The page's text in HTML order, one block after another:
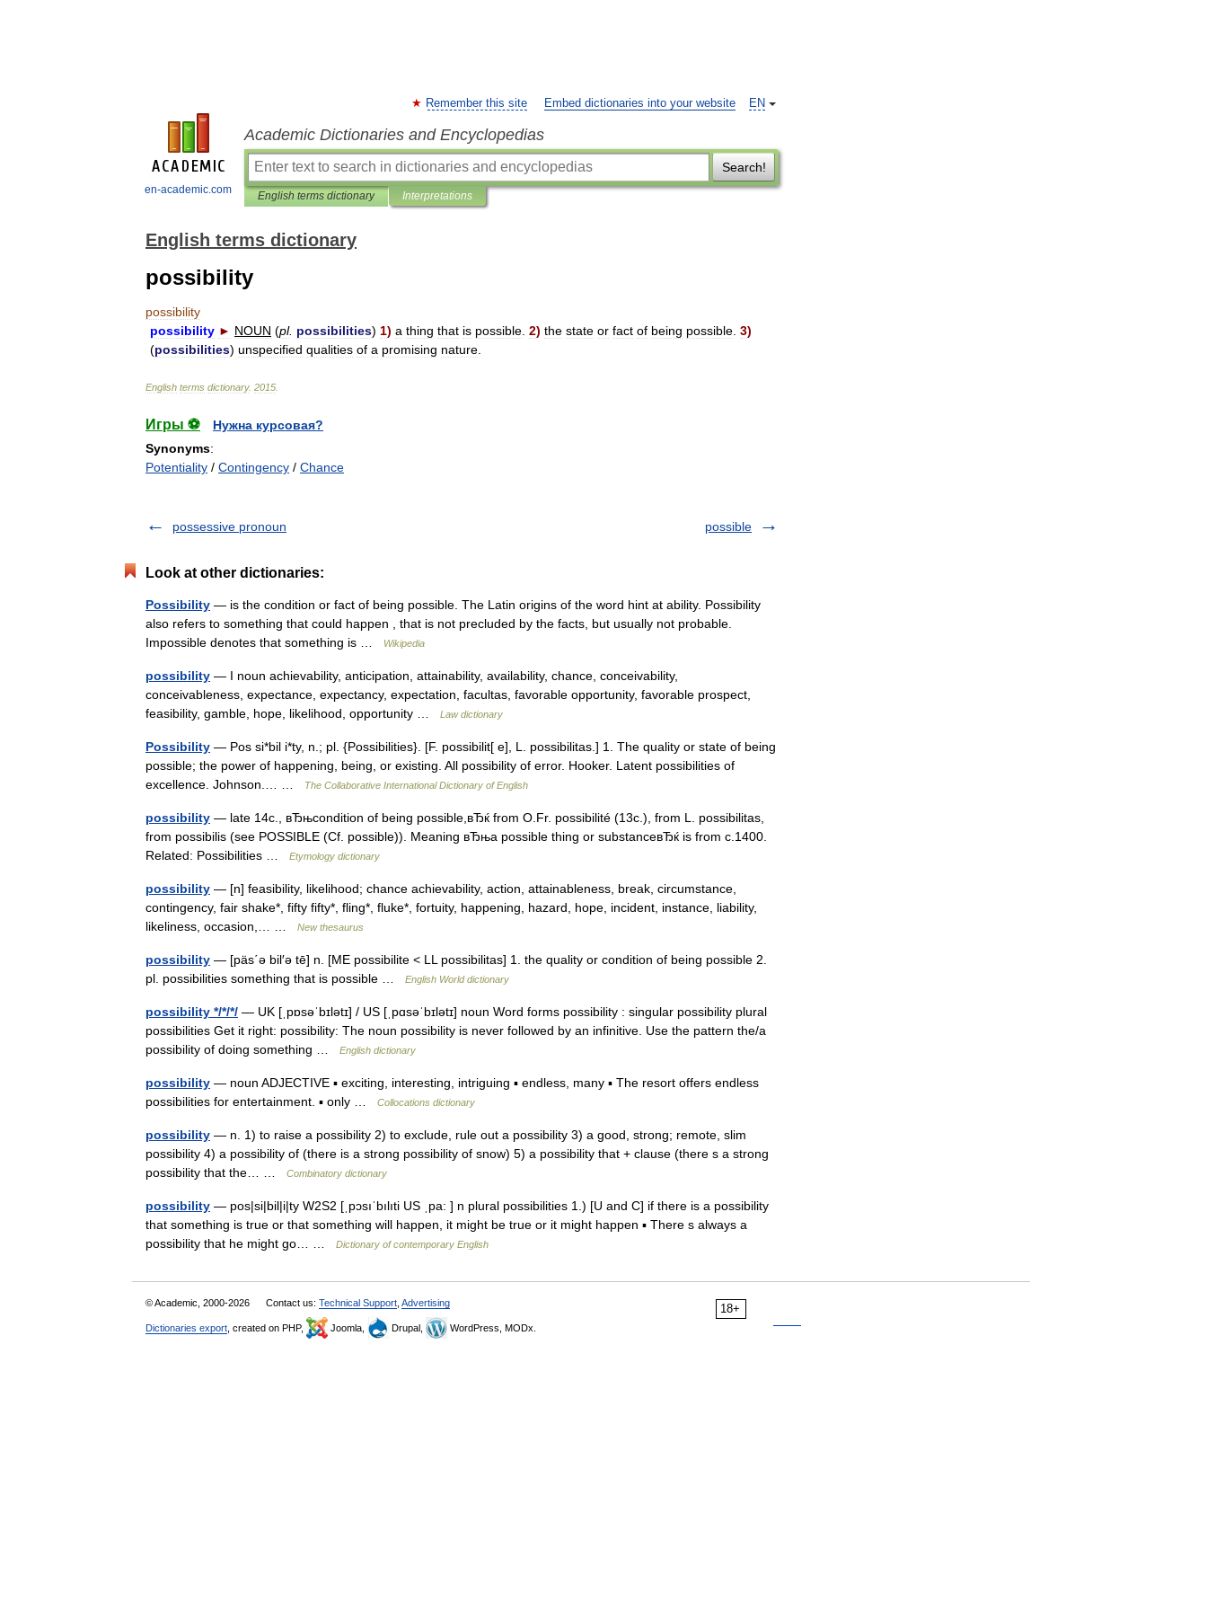
en-academic.com
EN
Remember this site Embed dictionaries into your website
Academic Dictionaries and Encyclopedias
Search!
English terms dictionary Interpretations
English terms dictionary
possibility
possibility
possibility ► NOUN (pl. possibilities) 1) a thing that is possible 2) the state or fact of being possible 3)
(possibilities) unspecified qualities of a promising nature
English terms dictionary. 2015
Игры ⚽
Нужна курсовая?
Synonyms:
Potentiality / Contingency / Chance
possessive pronoun possible
Look at other dictionaries:
Possibility — is the condition or fact of being possible. The Latin origins of the word hint at ability. Possibility
also refers to something that could happen , that is not precluded by the facts, but usually not probable.
Impossible denotes that something is …
Wikipedia
possibility — I noun achievability, anticipation, attainability, availability, chance, conceivability,
conceivableness, expectance, expectancy, expectation, facultas, favorable opportunity, favorable prospect,
feasibility, gamble, hope, likelihood, opportunity …
Law dictionary
Possibility — Pos si*bil i*ty, n.; pl. {Possibilities}. [F. possibilit[ e], L. possibilitas.] 1. The quality or state of being
possible; the power of happening, being, or existing. All possibility of error. Hooker. Latent possibilities of
excellence. Johnson.… …
The Collaborative International Dictionary of English
possibility — late 14c., вЂњcondition of being possible,вЂќ from O.Fr. possibilité (13c.), from L. possibilitas,
from possibilis (see POSSIBLE (Cf. possible)). Meaning вЂњa possible thing or substanceвЂќ is from c.1400.
Related: Possibilities …
Etymology dictionary
possibility — [n] feasibility, likelihood; chance achievability, action, attainableness, break, circumstance,
contingency, fair shake*, fifty fifty*, fling*, fluke*, fortuity, happening, hazard, hope, incident, instance, liability,
likeliness, occasion,… …
New thesaurus
possibility — [päs΄ə bil′ə tē] n. [ME possibilite < LL possibilitas] 1. the quality or condition of being possible 2.
pl. possibilities something that is possible …
English World dictionary
possibility */*/*/ — UK [ˌpɒsəˈbɪlətɪ] / US [ˌpɑsəˈbɪlətɪ] noun Word forms possibility : singular possibility plural
possibilities Get it right: possibility: The noun possibility is never followed by an infinitive. Use the pattern the/a
possibility of doing something …
English dictionary
possibility — noun ADJECTIVE ▪ exciting, interesting, intriguing ▪ endless, many ▪ The resort offers endless
possibilities for entertainment. ▪ only …
Collocations dictionary
possibility — n. 1) to raise a possibility 2) to exclude, rule out a possibility 3) a good, strong; remote, slim
possibility 4) a possibility of (there is a strong possibility of snow) 5) a possibility that + clause (there s a strong
possibility that the… …
Combinatory dictionary
possibility — pos|si|bil|i|ty W2S2 [ˌpɔsıˈbılıti US ˌpa: ] n plural possibilities 1.) [U and C] if there is a possibility
that something is true or that something will happen, it might be true or it might happen ▪ There s always a
possibility that he might go… …
Dictionary of contemporary English
18+
© Academic, 2000-2026 Contact us: Technical Support Advertising
Dictionaries export , created on PHP, Joomla, Drupal, WordPress, MODx.